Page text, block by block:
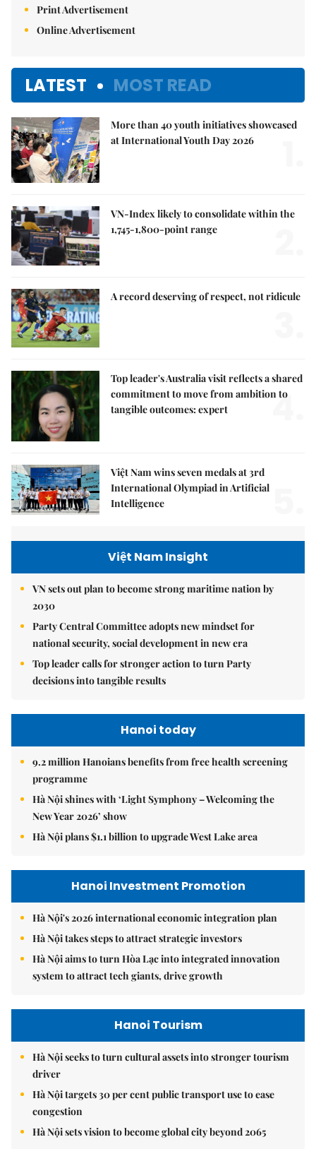
Print Advertisement
Online Advertisement
LATEST MOST READ
More than 40 youth initiatives showcased
at International Youth Day 2026
VN-Index likely to consolidate within the
1,745-1,800-point range
A record deserving of respect, not ridicule
Top leader's Australia visit reflects a shared
commitment to move from ambition to
tangible outcomes: expert
4.
Việt Nam wins seven medals at 3rd
International Olympiad in Artificial
Intelligence
Việt Nam Insight
VN sets out plan to become strong maritime nation by
2030
Party Central Committee adopts new mindset for
national security, social development in new era
Top leader calls for stronger action to turn Party
decisions into tangible results
Hanoi today
9.2 million Hanoians benefits from free health screening
programme
Hà Nội shines with ‘Light Symphony – Welcoming the
New Year 2026’ show
Hà Nội plans $1.1 billion to upgrade West Lake area
Hanoi Investment Promotion
Hà Nội's 2026 international economic integration plan
Hà Nội takes steps to attract strategic investors
Hà Nội aims to turn Hòa Lạc into integrated innovation
system to attract tech giants, drive growth
Hanoi Tourism
Hà Nội seeks to turn cultural assets into stronger tourism
driver
Hà Nội targets 30 per cent public transport use to ease
congestion
Hà Nội sets vision to become global city beyond 2065